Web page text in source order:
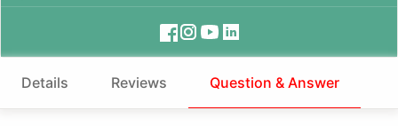
Details Reviews Question & Answer